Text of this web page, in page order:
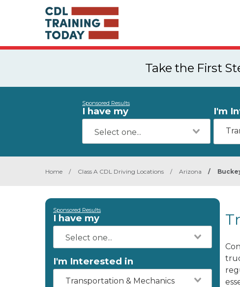
Take the First
Sponsored Results
I have my I'm
Home / Class A CDL Driving Locations / Arizona /
Sponsored Results
I have my
I'm Interested in
Transportation & Mechanics